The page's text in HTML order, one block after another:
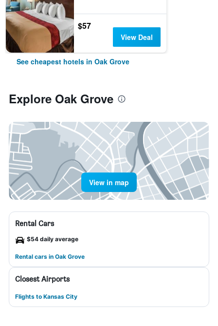
$57
View Deal
See cheapest hotels in Oak Grove
Explore Oak Grove
View in map
Rental Cars
$54 daily average
Rental cars in Oak Grove
Closest Airports
Flights to Kansas City